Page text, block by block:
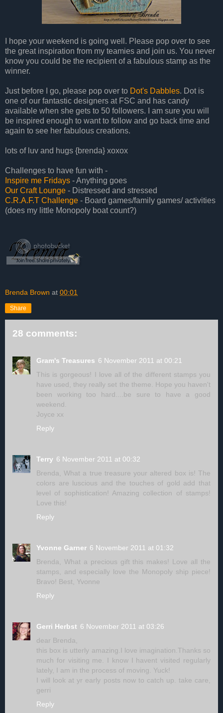
I hope your weekend is going well. Please pop over to see
the great inspiration from my teamies and join us. You never
know you could be the recipient of a fabulous stamp as the
winner.
Just before I go, please pop over to Dot's Dabbles. Dot is
one of our fantastic designers at FSC and has candy
available when she gets to 50 followers. I am sure you will
be inspired enough to want to follow and go back time and
again to see her fabulous creations.
lots of luv and hugs {brenda} xoxox
Challenges to have fun with -
Inspire me Fridays - Anything goes
Our Craft Lounge - Distressed and stressed
C.R.A.F.T Challenge - Board games/family games/ activities
(does my little Monopoly boat count?)
Brenda Brown at 00:01
Share
28 comments:
Gram's Treasures 6 November 2011 at 00:21
This is gorgeous! I love all of the different stamps you
have used, they really set the theme. Hope you haven't
been working too hard....be sure to have a good
weekend.
Joyce xx
Reply
Terry 6 November 2011 at 00:32
Brenda, What a true treasure your altered box is! The
colors are luscious and the touches of gold add that
level of sophistication! Amazing collection of stamps!
Love this!
Reply
Yvonne Garner 6 November 2011 at 01:32
Brenda, What a precious gift this makes! Love all the
stamps, and especially love the Monopoly ship piece!
Bravo! Best, Yvonne
Reply
Gerri Herbst 6 November 2011 at 03:26
dear Brenda,
this box is utterly amazing.I love imagination.Thanks so
much for visiting me. I know I havent visited regularly
lately, I am in the process of moving. Yuck!
I will look at yr early posts now to catch up. take care,
gerri
Reply